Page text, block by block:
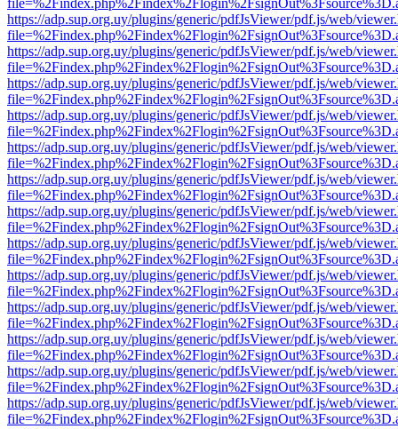
https://adp.sup.org.uy/plugins/generic/pdfJsViewer/pdf.js/web/
https://adp.sup.org.uy/plugins/generic/pdfJsViewer/pdf.js/web/
https://adp.sup.org.uy/plugins/generic/pdfJsViewer/pdf.js/web/
https://adp.sup.org.uy/plugins/generic/pdfJsViewer/pdf.js/web/
https://adp.sup.org.uy/plugins/generic/pdfJsViewer/pdf.js/web/
https://adp.sup.org.uy/plugins/generic/pdfJsViewer/pdf.js/web/
https://adp.sup.org.uy/plugins/generic/pdfJsViewer/pdf.js/web/
https://adp.sup.org.uy/plugins/generic/pdfJsViewer/pdf.js/web/
https://adp.sup.org.uy/plugins/generic/pdfJsViewer/pdf.js/web/
https://adp.sup.org.uy/plugins/generic/pdfJsViewer/pdf.js/web/
https://adp.sup.org.uy/plugins/generic/pdfJsViewer/pdf.js/web/
https://adp.sup.org.uy/plugins/generic/pdfJsViewer/pdf.js/web/
https://adp.sup.org.uy/plugins/generic/pdfJsViewer/pdf.js/web/